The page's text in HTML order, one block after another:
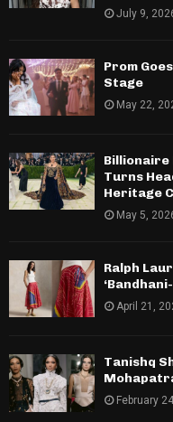
July 9,
Prom
Stage
May 22,
Billionaire
Turns
Heritage
May 5,
Ralph
April 21,
Tanishq
February